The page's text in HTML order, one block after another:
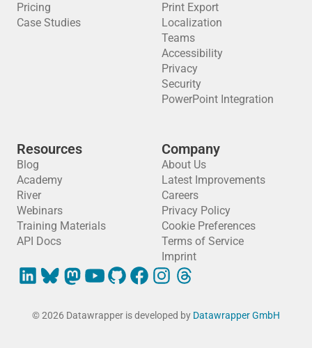
Pricing
Case Studies
Print Export
Localization
Teams
Accessibility
Privacy
Security
PowerPoint Integration
Resources
Blog
Academy
River
Webinars
Training Materials
API Docs
Company
About Us
Latest Improvements
Careers
Privacy Policy
Cookie Preferences
Terms of Service
Imprint
© 2026 Datawrapper is developed by Datawrapper GmbH